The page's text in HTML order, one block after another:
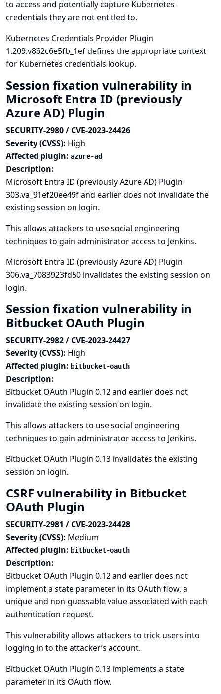
to access and potentially capture Kubernetes
credentials they are not entitled to.
Kubernetes Credentials Provider Plugin
1.209.v862c6e5fb_1ef defines the appropriate context
for Kubernetes credentials lookup.
Session fixation vulnerability in
Microsoft Entra ID (previously
Azure AD) Plugin
SECURITY-2980 / CVE-2023-24426
Severity (CVSS): High
Affected plugin: azure-ad
Description:
Microsoft Entra ID (previously Azure AD) Plugin
303.va_91ef20ee49f and earlier does not invalidate the
existing session on login.
This allows attackers to use social engineering
techniques to gain administrator access to Jenkins.
Microsoft Entra ID (previously Azure AD) Plugin
306.va_7083923fd50 invalidates the existing session on
login.
Session fixation vulnerability in
Bitbucket OAuth Plugin
SECURITY-2982 / CVE-2023-24427
Severity (CVSS): High
Affected plugin: bitbucket-oauth
Description:
Bitbucket OAuth Plugin 0.12 and earlier does not
invalidate the existing session on login.
This allows attackers to use social engineering
techniques to gain administrator access to Jenkins.
Bitbucket OAuth Plugin 0.13 invalidates the existing
session on login.
CSRF vulnerability in Bitbucket
OAuth Plugin
SECURITY-2981 / CVE-2023-24428
Severity (CVSS): Medium
Affected plugin: bitbucket-oauth
Description:
Bitbucket OAuth Plugin 0.12 and earlier does not
implement a state parameter in its OAuth flow, a
unique and non-guessable value associated with each
authentication request.
This vulnerability allows attackers to trick users into
logging in to the attacker’s account.
Bitbucket OAuth Plugin 0.13 implements a state
parameter in its OAuth flow.